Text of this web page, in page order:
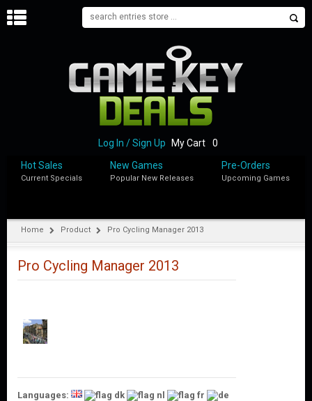
P
M
Log In / Sign Up My Cart
0
Hot Sales
Current Specials
New Games
Popular New Releases
Pre-Orders
Upcoming Games
Home Product Pro Cycling Manager 2013
Pro Cycling Manager 2013
Languages: